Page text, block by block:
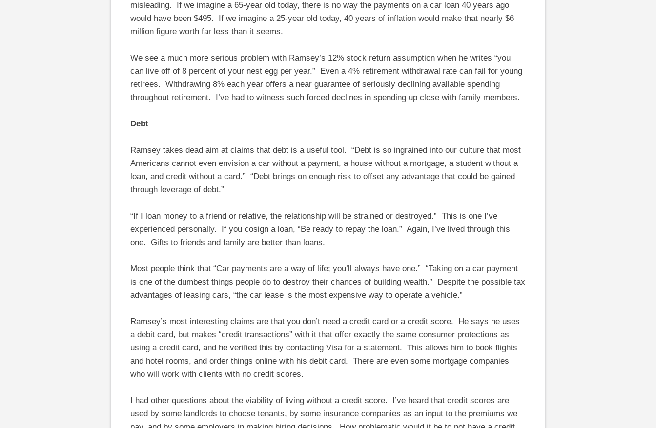
misleading. If we imagine a 65-year old today, there is no way the payments on a car loan 40 years ago
would have been $495. If we imagine a 25-year old today, 40 years of inflation would make that nearly $6
million figure worth far less than it seems.
We see a much more serious problem with Ramsey’s 12% stock return assumption when he writes “you
can live off of 8 percent of your nest egg per year.” Even a 4% retirement withdrawal rate can fail for young
retirees. Withdrawing 8% each year offers a near guarantee of seriously declining available spending
throughout retirement. I’ve had to witness such forced declines in spending up close with family members.
Debt
Ramsey takes dead aim at claims that debt is a useful tool. “Debt is so ingrained into our culture that most
Americans cannot even envision a car without a payment, a house without a mortgage, a student without a
loan, and credit without a card.” “Debt brings on enough risk to offset any advantage that could be gained
through leverage of debt.”
“If I loan money to a friend or relative, the relationship will be strained or destroyed.” This is one I’ve
experienced personally. If you cosign a loan, “Be ready to repay the loan.” Again, I’ve lived through this
one. Gifts to friends and family are better than loans.
Most people think that “Car payments are a way of life; you’ll always have one.” “Taking on a car payment
is one of the dumbest things people do to destroy their chances of building wealth.” Despite the possible tax
advantages of leasing cars, “the car lease is the most expensive way to operate a vehicle.”
Ramsey’s most interesting claims are that you don’t need a credit card or a credit score. He says he uses
a debit card, but makes “credit transactions” with it that offer exactly the same consumer protections as
using a credit card, and he verified this by contacting Visa for a statement. This allows him to book flights
and hotel rooms, and order things online with his debit card. There are even some mortgage companies
who will work with clients with no credit scores.
I had other questions about the viability of living without a credit score. I’ve heard that credit scores are
used by some landlords to choose tenants, by some insurance companies as an input to the premiums we